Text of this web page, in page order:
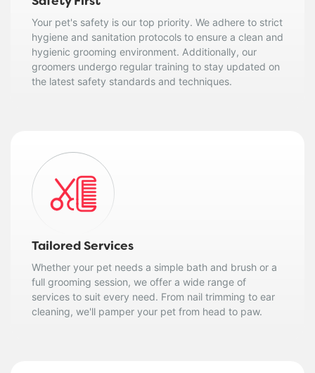
Your pet's safety is our top priority. We adhere to strict
hygiene and sanitation protocols to ensure a clean and
hygienic grooming environment. Additionally, our
groomers undergo regular training to stay updated on
the latest safety standards and techniques.
Tailored Services
Whether your pet needs a simple bath and brush or a
full grooming session, we offer a wide range of
services to suit every need. From nail trimming to ear
cleaning, we'll pamper your pet from head to paw.